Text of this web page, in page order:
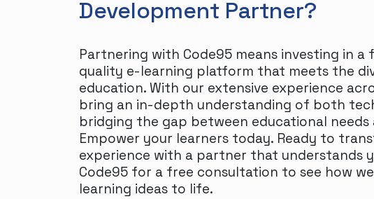
Development Partner?
Partnering with Code95 means investing in
quality e-learning platform that meets the
education. With our extensive experience
bring an in-depth understanding of both
bridging the gap between educational
Empower your learners today. Ready to
experience with a partner that understands
Code95 for a free consultation to see how
learning ideas to life.